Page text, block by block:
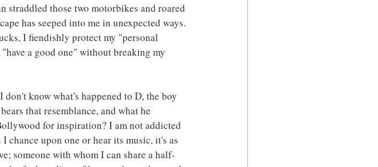
straddled those two motorbikes and roared
has seeped into me in unexpected ways.
I fiendishly protect my "personal
a good one" without breaking my
know what's happened to D, the boy
that resemblance, and what he
for inspiration? I am not addicted
chance upon one or hear its music, it's as
someone with whom I can share a half-